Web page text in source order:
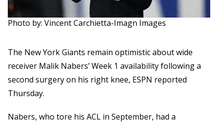
Photo by: Vincent Carchietta-Imagn Images
The New York Giants remain optimistic about wide
receiver Malik Nabers’ Week 1 availability following a
second surgery on his right knee, ESPN reported
Thursday.
Nabers, who tore his ACL in September, had a